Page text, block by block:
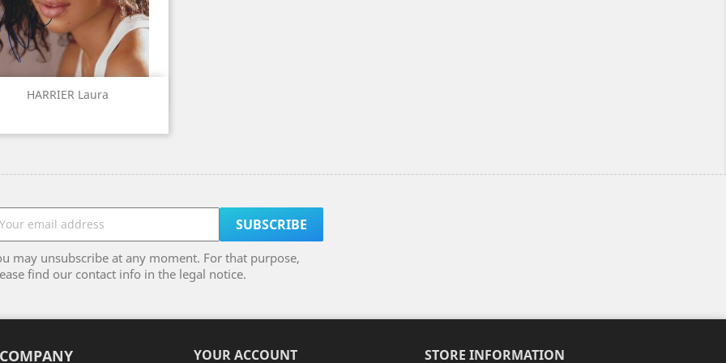
HARRIER Laura
Quick view
may unsubscribe at any moment. For that purpose,
find our contact info in the legal notice.
YOUR ACCOUNT STORE INFORMATION